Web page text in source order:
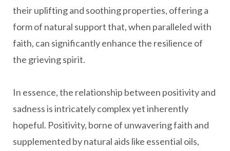
their uplifting and soothing properties, offering a
form of natural support that, when paralleled with
faith, can significantly enhance the resilience of
the grieving spirit.
In essence, the relationship between positivity and
sadness is intricately complex yet inherently
hopeful. Positivity, borne of unwavering faith and
supplemented by natural aids like essential oils,